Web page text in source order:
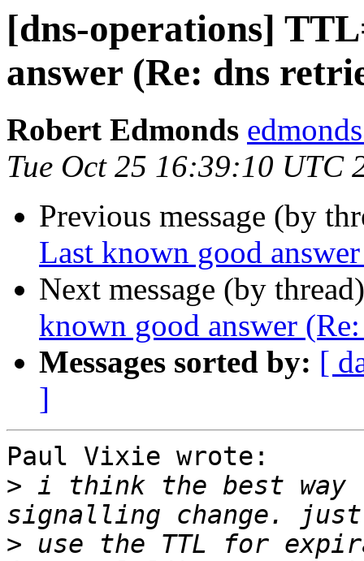
[dns-operations]
answer (Re: dns
Robert Edmonds
Tue Oct 25 16:39:10 UTC
Previous message (by
Last known good
Next message (by
known good answer
Messages sorted by: [
]
Paul Vixie wrote:
> i think the best
> use the TTL for